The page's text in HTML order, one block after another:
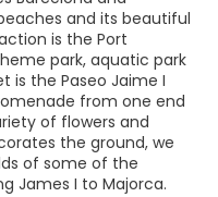
and its beautiful
is the Port
park, aquatic park
is the Paseo Jaime I
from one end
of flowers and
the ground, we
of some of the
James I to Majorca.